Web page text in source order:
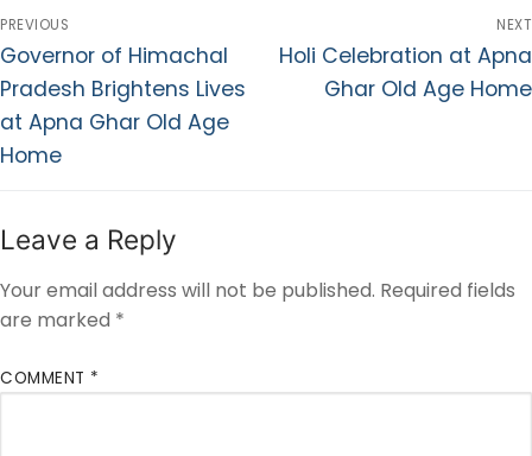
PREVIOUS
Governor of Himachal
Pradesh Brightens Lives
at Apna Ghar Old Age
Home
NEXT
Holi Celebration at Apna
Ghar Old Age Home
Leave a Reply
Your email address will not be published. Required fields
are marked *
COMMENT *